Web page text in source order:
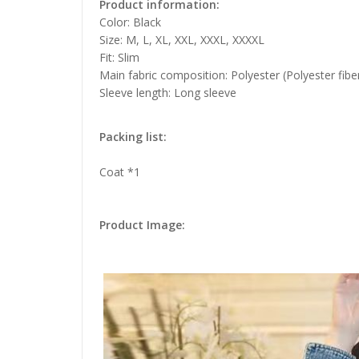
Product information:
Color: Black
Size: M, L, XL, XXL, XXXL, XXXXL
Fit: Slim
Main fabric composition: Polyester (Polyester
Sleeve length: Long sleeve
Packing list:
Coat *1
Product Image: